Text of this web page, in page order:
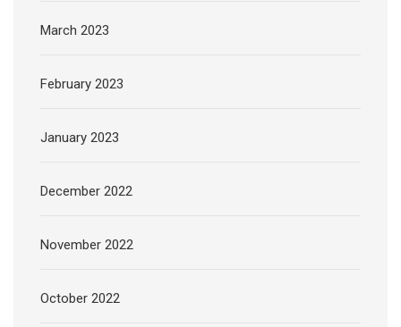
March 2023
February 2023
January 2023
December 2022
November 2022
October 2022